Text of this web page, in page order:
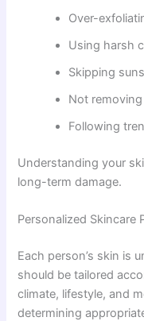
Over-
Using harsh
Skipping
Not
Following
Understanding your
long-term damage.
Personalized Skincare
Each person’s skin is
should be tailored
climate, lifestyle, and
determining